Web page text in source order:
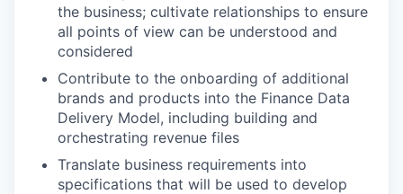
the business; cultivate relationships to ensure
all points of view can be understood and
considered
Contribute to the onboarding of additional
brands and products into the Finance Data
Delivery Model, including building and
orchestrating revenue files
Translate business requirements into
specifications that will be used to develop